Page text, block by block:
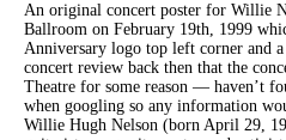
An original concert poster for Willie
Ballroom on February 19th, 1999
Anniversary logo top left corner and a
concert review back then that the
Theatre for some reason — haven’t
when googling so any information
Willie Hugh Nelson (born April 29,